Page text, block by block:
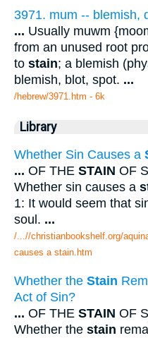
3971. mum -- blemish,
... Usually muwm
from an unused root
to stain; a blemish
blemish, blot, spot. ...
/hebrew/3971.htm - 6k
Library
Whether Sin Causes a
... OF THE STAIN OF
Whether sin causes a
1: It would seem that
soul. ...
/...//christianbookshelf.org/
causes a stain.htm
Whether the Stain
Act of Sin?
... OF THE STAIN OF
Whether the stain